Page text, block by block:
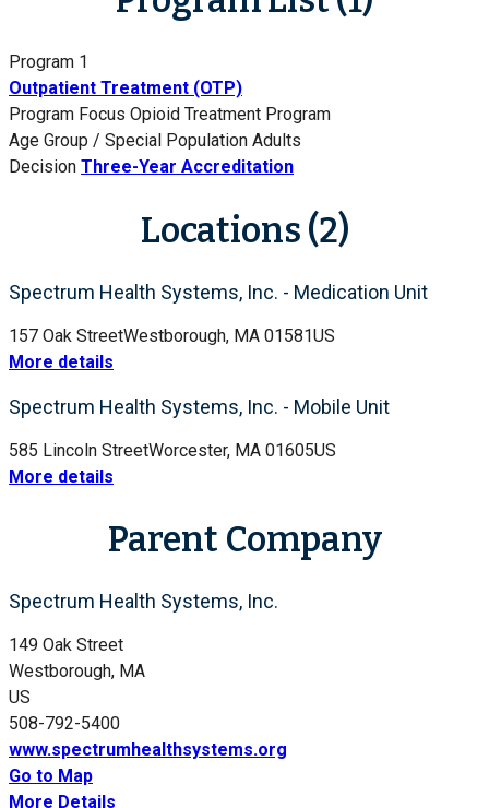
Program 1
Outpatient Treatment (OTP)
Program Focus Opioid Treatment Program
Age Group / Special Population Adults
Decision Three-Year Accreditation
Locations (2)
Spectrum Health Systems, Inc. - Medication Unit
157 Oak StreetWestborough, MA 01581US
More details
Spectrum Health Systems, Inc. - Mobile Unit
585 Lincoln StreetWorcester, MA 01605US
More details
Parent Company
Spectrum Health Systems, Inc.
149 Oak Street
Westborough, MA
US
508-792-5400
www.spectrumhealthsystems.org
Go to Map
More Details